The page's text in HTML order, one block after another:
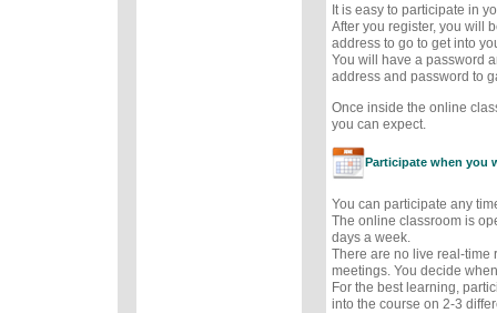
It is easy to participate in
After you register, you will
address to go to get into
You will have a password
address and password to
Once inside the online
you can expect.
Participate when you
You can participate any
The online classroom is
days a week.
There are no live real-time
meetings. You decide
For the best learning,
into the course on 2-3